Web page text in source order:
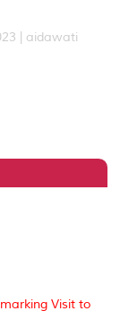
| aidawati
Visit to